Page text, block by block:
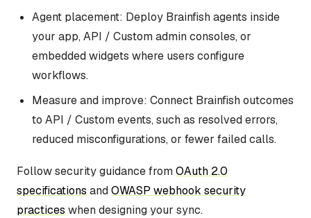
Agent placement: Deploy Brainfish agents inside
your app, API / Custom admin consoles, or
embedded widgets where users configure
workflows.
Measure and improve: Connect Brainfish outcomes
to API / Custom events, such as resolved errors,
reduced misconfigurations, or fewer failed calls.
Follow security guidance fromOAuth 2.0
specifications andOWASP webhook security
practices when designing your sync.